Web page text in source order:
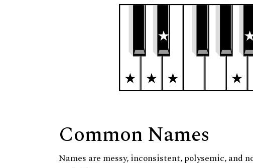
Common Names
Names are messy, inconsistent, polysemic, and